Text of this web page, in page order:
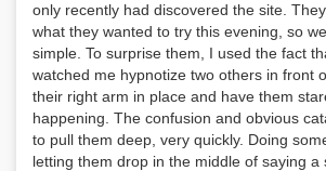
only recently had discovered the site.
what they wanted to try this evening, so
simple. To surprise them, I used the fact
watched me hypnotize two others in front
their right arm in place and have them
happening. The confusion and obvious
to pull them deep, very quickly. Doing
letting them drop in the middle of saying a